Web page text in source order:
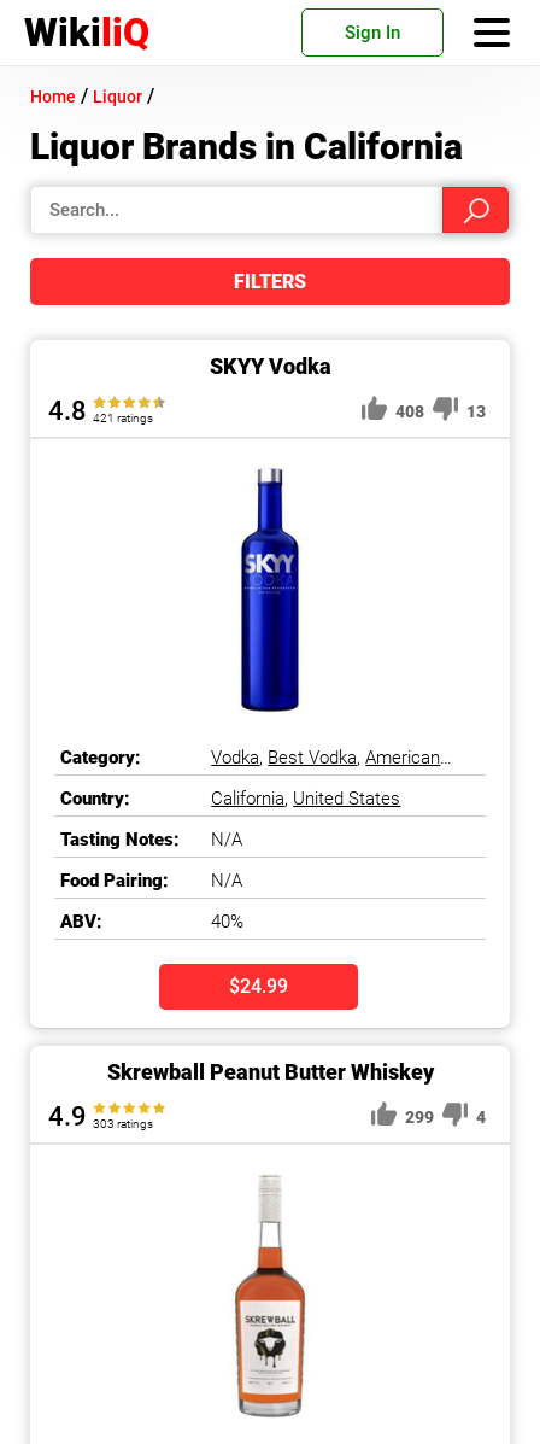
WikiliQ Sign In
Home / Liquor /
Liquor Brands in California
FILTERS
SKYY Vodka
4.8 421 ratings 408 13
Category: Vodka, Best Vodka,American
Vodka
Country:
California, United States
Tasting Notes:
N/A
Food Pairing:
N/A
ABV:
40%
$24.99
Skrewball Peanut Butter Whiskey
4.9 303 ratings 299 4